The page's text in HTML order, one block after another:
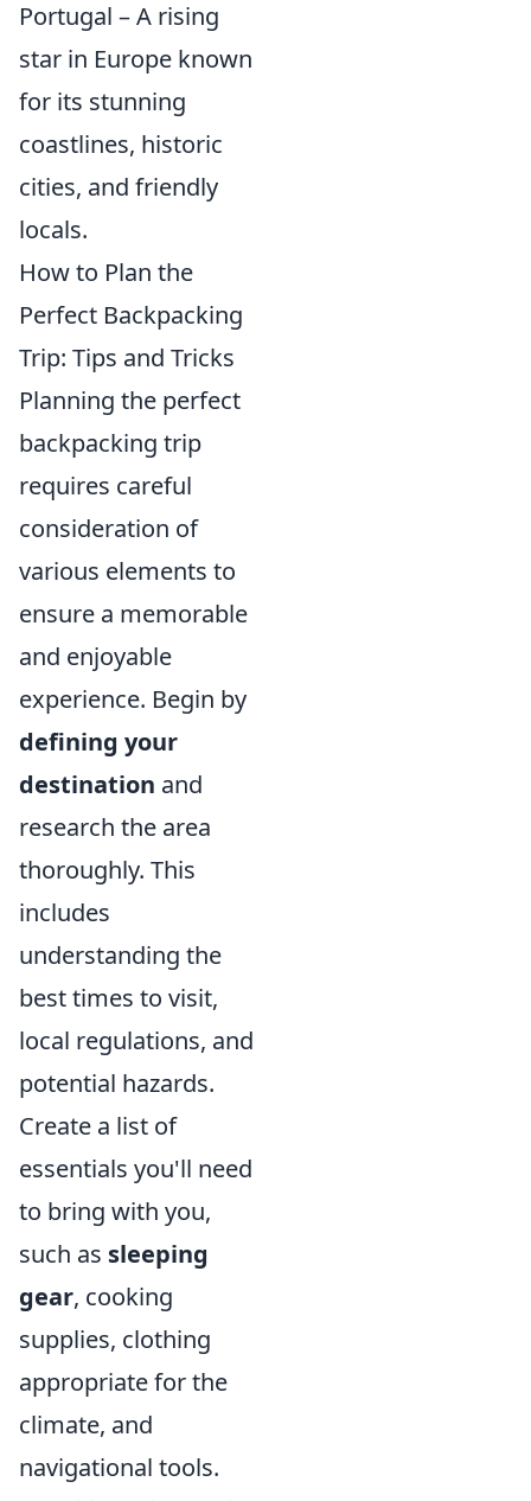
Portugal – A rising
star in Europe known
for its stunning
coastlines, historic
cities, and friendly
locals.
How to Plan the
Perfect Backpacking
Trip: Tips and Tricks
Planning the perfect
backpacking trip
requires careful
consideration of
various elements to
ensure a memorable
and enjoyable
experience. Begin by
defining your
destination and
research the area
thoroughly. This
includes
understanding the
best times to visit,
local regulations, and
potential hazards.
Create a list of
essentials you'll need
to bring with you,
such as sleeping
gear, cooking
supplies, clothing
appropriate for the
climate, and
navigational tools.